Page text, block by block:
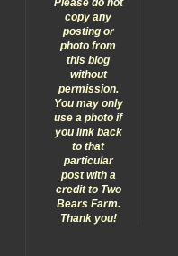
copy any
posting or
photo from
this blog
without
permission.
You may only
use a photo if
you link back
to that
particular
post with a
credit to Two
Bears Farm.
Thank you!